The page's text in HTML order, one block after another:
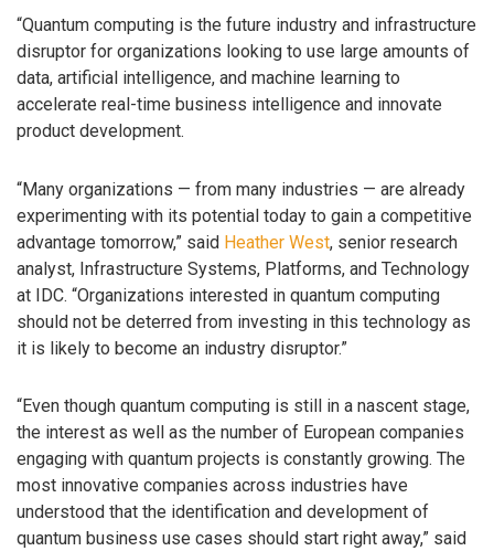
“Quantum computing is the future industry and infrastructure
disruptor for organizations looking to use large amounts of
data, artificial intelligence, and machine learning to
accelerate real-time business intelligence and innovate
product development.
“Many organizations — from many industries — are already
experimenting with its potential today to gain a competitive
advantage tomorrow,” said Heather West, senior research
analyst, Infrastructure Systems, Platforms, and Technology
at IDC. “Organizations interested in quantum computing
should not be deterred from investing in this technology as
it is likely to become an industry disruptor.”
“Even though quantum computing is still in a nascent stage,
the interest as well as the number of European companies
engaging with quantum projects is constantly growing. The
most innovative companies across industries have
understood that the identification and development of
quantum business use cases should start right away,” said